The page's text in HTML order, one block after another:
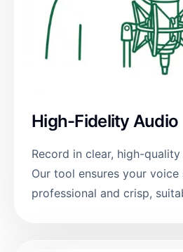
High-Fidelity Audio
Record in clear, high-
Our tool ensures your voice
professional and crisp,